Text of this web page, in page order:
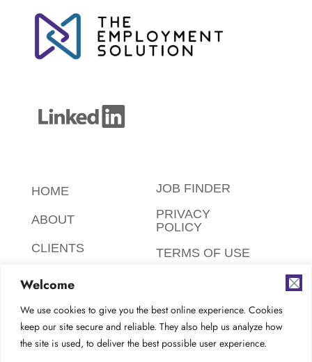
Welcome
We use cookies to give you the best online experience. Cookies
keep our site secure and reliable. They also help us analyze how
the site is used, to deliver the best possible user experience.
HOME
ABOUT
CLIENTS
CANDIDATES
CONTACT
JOB FINDER
PRIVACY
POLICY
TERMS OF USE
ENVIRONMENT
AODA
COMPLIANCE